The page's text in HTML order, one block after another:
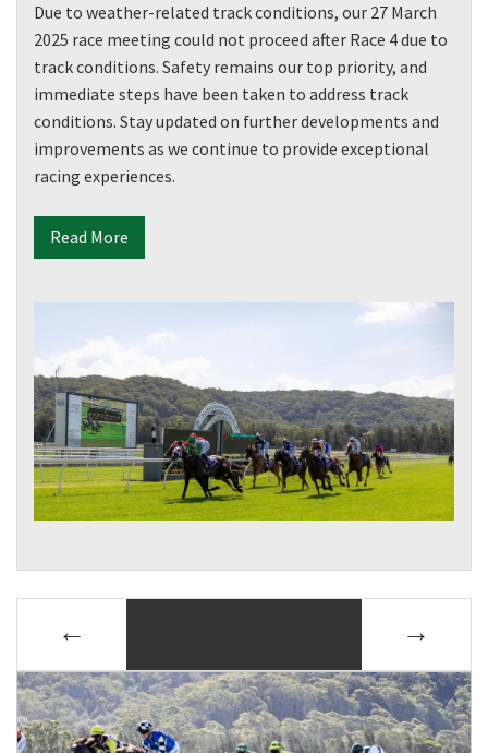
Due to weather-related track conditions, our 27 March
2025 race meeting could not proceed after Race 4 due to
track conditions. Safety remains our top priority, and
immediate steps have been taken to address track
conditions. Stay updated on further developments and
improvements as we continue to provide exceptional
racing experiences.
Read More
NAVIGATION
← →